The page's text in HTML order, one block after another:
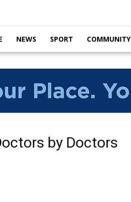
NEWS SPORT COMMUNITY
by Doctors